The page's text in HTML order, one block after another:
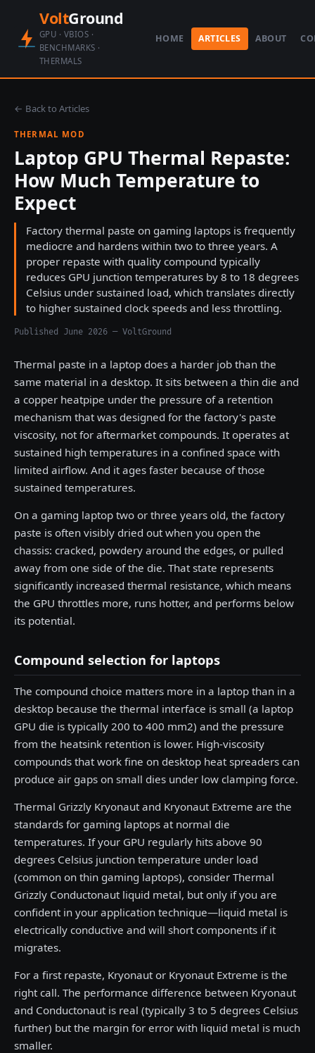
VoltGround
GPU · VBIOS ·
BENCHMARKS ·
THERMALS
HOME ARTICLES ABOUT
← Back to Articles
THERMAL MOD
Laptop GPU Thermal Repaste:
How Much Temperature to
Expect
Factory thermal paste on gaming laptops is frequently
mediocre and hardens within two to three years. A
proper repaste with quality compound typically
reduces GPU junction temperatures by 8 to 18 degrees
Celsius under sustained load, which translates directly
to higher sustained clock speeds and less throttling.
Published June 2026 — VoltGround
Thermal paste in a laptop does a harder job than the
same material in a desktop. It sits between a thin die and
a copper heatpipe under the pressure of a retention
mechanism that was designed for the factory's paste
viscosity, not for aftermarket compounds. It operates at
sustained high temperatures in a confined space with
limited airflow. And it ages faster because of those
sustained temperatures.
On a gaming laptop two or three years old, the factory
paste is often visibly dried out when you open the
chassis: cracked, powdery around the edges, or pulled
away from one side of the die. That state represents
significantly increased thermal resistance, which means
the GPU throttles more, runs hotter, and performs below
its potential.
Compound selection for laptops
The compound choice matters more in a laptop than in a
desktop because the thermal interface is small (a laptop
GPU die is typically 200 to 400 mm2) and the pressure
from the heatsink retention is lower. High-viscosity
compounds that work fine on desktop heat spreaders can
produce air gaps on small dies under low clamping force.
Thermal Grizzly Kryonaut and Kryonaut Extreme are the
standards for gaming laptops at normal die
temperatures. If your GPU regularly hits above 90
degrees Celsius junction temperature under load
(common on thin gaming laptops), consider Thermal
Grizzly Conductonaut liquid metal, but only if you are
confident in your application technique—liquid metal is
electrically conductive and will short components if it
migrates.
For a first repaste, Kryonaut or Kryonaut Extreme is the
right call. The performance difference between Kryonaut
and Conductonaut is real (typically 3 to 5 degrees Celsius
further) but the margin for error with liquid metal is much
smaller.